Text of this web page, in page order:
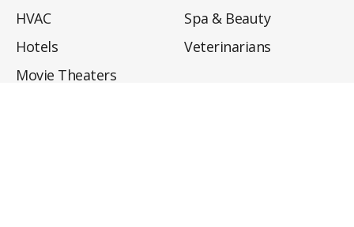
HVAC
Hotels
Movie Theaters
Spa & Beauty
Veterinarians